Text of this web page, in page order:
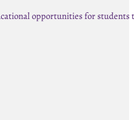
opportunities for